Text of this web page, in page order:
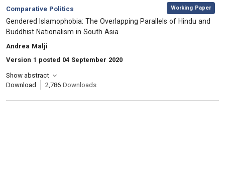
Category:
Comparative Politics
, Working Paper
, Title:
Gendered Islamophobia: The Overlapping Parallels of Hindu and
Buddhist Nationalism in South Asia
, Authors:
Andrea Malji
Version 1 posted 04 September 2020
Show abstract
Download
2,786 Downloads